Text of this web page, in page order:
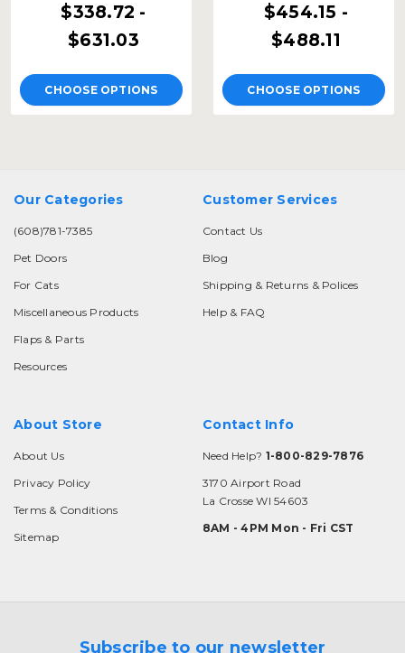
$338.72 -
$631.03
CHOOSE OPTIONS
$454.15 -
$488.11
CHOOSE OPTIONS
Our Categories
(608)781-7385
Pet Doors
For Cats
Miscellaneous Products
Flaps & Parts
Resources
Customer Services
Contact Us
Blog
Shipping & Returns & Polices
Help & FAQ
About Store
About Us
Privacy Policy
Terms & Conditions
Sitemap
Contact Info
Need Help? 1-800-829-7876
3170 Airport Road
La Crosse WI 54603
8AM - 4PM Mon - Fri CST
Subscribe to our newsletter